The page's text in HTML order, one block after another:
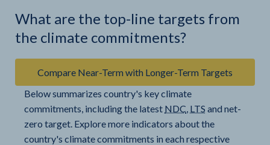
What are the top-line targets from
the climate commitments?
Compare Near-Term with Longer-Term Targets
Below summarizes country's key climate
commitments, including the latest NDC, LTS and net-
zero target. Explore more indicators about the
country's climate commitments in each respective